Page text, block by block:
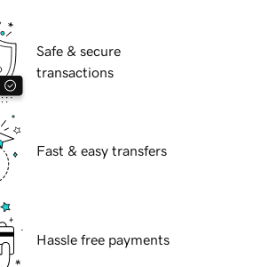
Safe & secure
transactions
Fast & easy transfers
Hassle free payments